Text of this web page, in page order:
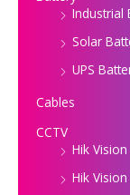
Industrial
Solar
UPS
Cables
CCTV
Hik
Hik Vision